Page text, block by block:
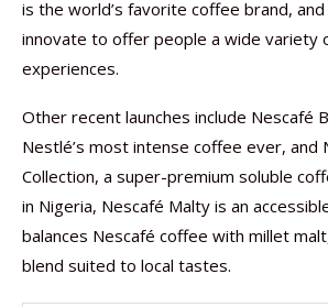
is the world’s favorite coffee brand,
innovate to offer people a wide variety
experiences.
Other recent launches include Nescafé
Nestlé’s most intense coffee ever, and
Collection, a super-premium soluble
in Nigeria, Nescafé Malty is an
balances Nescafé coffee with millet
blend suited to local tastes.